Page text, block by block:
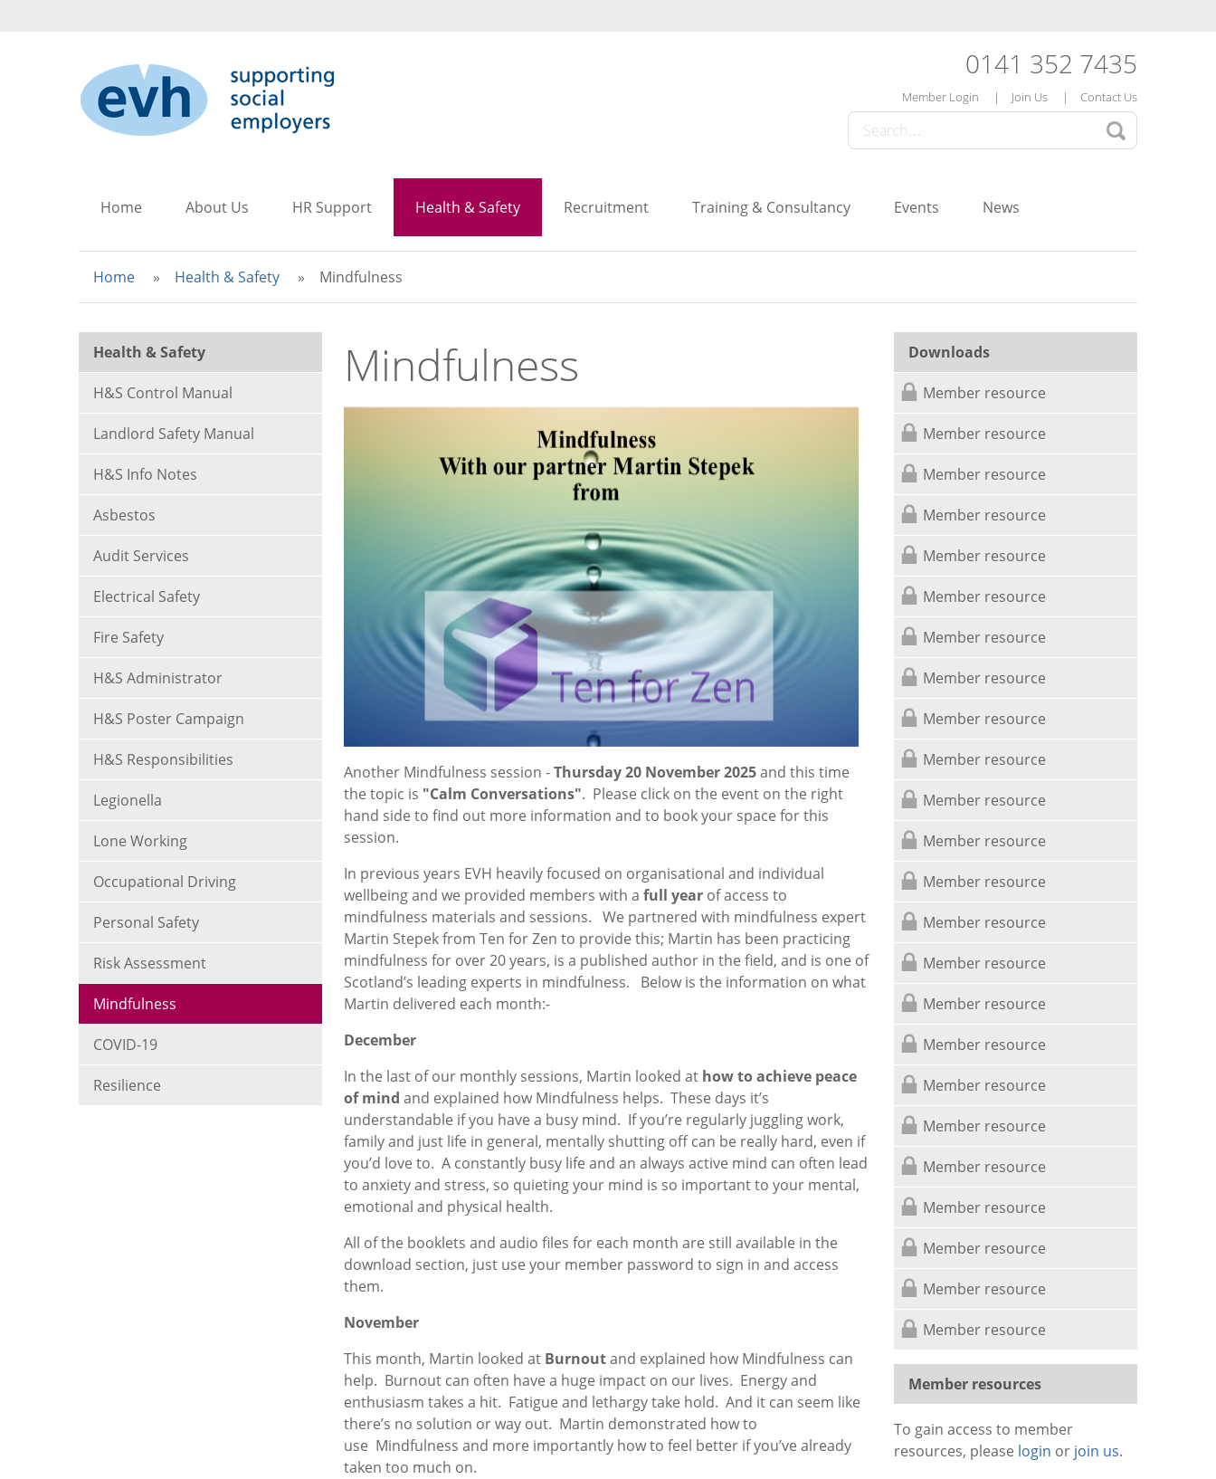
0141 352 7435
Member Login Join Us Contact Us
Home About Us HR Support Health & Safety Recruitment Training & Consultancy Events News
Home Health & Safety Mindfulness
Mindfulness
Another Mindfulness session -Thursday 20 November 2025and this time
the topic is "Calm Conversations". Please click on the event on the right
hand side to find out more information and to book your space for this
session.
In previous years EVH heavily focused on organisational and individual
wellbeing and we provided members with a full yearof access to
mindfulness materials and sessions. We partnered with mindfulness expert
Martin Stepek from Ten for Zen to provide this; Martin has been practicing
mindfulness for over 20 years, is a published author in the field, and is one of
Scotland’s leading experts in mindfulness. Below is the information on what
Martin delivered each month:-
December
In the last of our monthly sessions, Martin looked at how to achieve peace
of mind and explained how Mindfulness helps. These days it’s
understandable if you have a busy mind. If you’re regularly juggling work,
family and just life in general, mentally shutting off can be really hard, even if
you’d love to. A constantly busy life and an always active mind can often lead
to anxiety and stress, so quieting your mind is so important to your mental,
emotional and physical health.
All of the booklets and audio files for each month are still available in the
download section, just use your member password to sign in and access
them.
November
This month, Martin looked at Burnoutand explained how Mindfulness can
help. Burnout can often have a huge impact on our lives. Energy and
enthusiasm takes a hit. Fatigue and lethargy take hold. And it can seem like
there’s no solution or way out. Martin demonstrated how to
use Mindfulness and more importantly how to feel better if you’ve already
taken too much on.
Downloads
Member resource
Member resource
Member resource
Member resource
Member resource
Member resource
Member resource
Member resource
Member resource
Member resource
Member resource
Member resource
Member resource
Member resource
Member resource
Member resource
Member resource
Member resource
Member resource
Member resource
Member resource
Member resource
Member resource
Member resource
Member resources
To gain access to member
resources, please login or join us.
Health & Safety
H&S Control Manual
Landlord Safety Manual
H&S Info Notes
Asbestos
Audit Services
Electrical Safety
Fire Safety
H&S Administrator
H&S Poster Campaign
H&S Responsibilities
Legionella
Lone Working
Occupational Driving
Personal Safety
Risk Assessment
Mindfulness
COVID-19
Resilience